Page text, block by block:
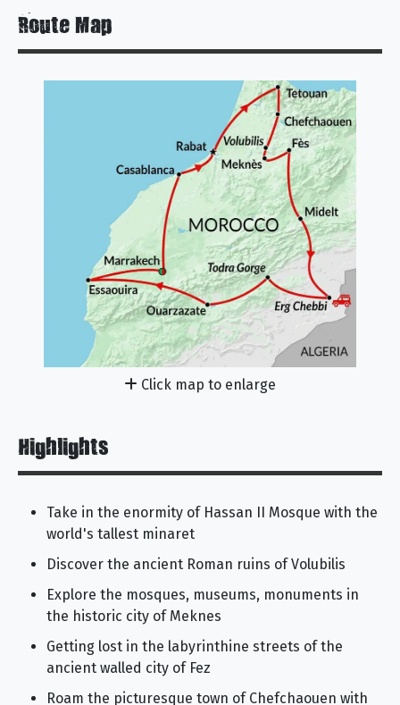
Route Map
Click map to enlarge
Highlights
Take in the enormity of Hassan II Mosque with the
world's tallest minaret
Discover the ancient Roman ruins of Volubilis
Explore the mosques, museums, monuments in
the historic city of Meknes
Getting lost in the labyrinthine streets of the
ancient walled city of Fez
Roam the picturesque town of Chefchaouen with